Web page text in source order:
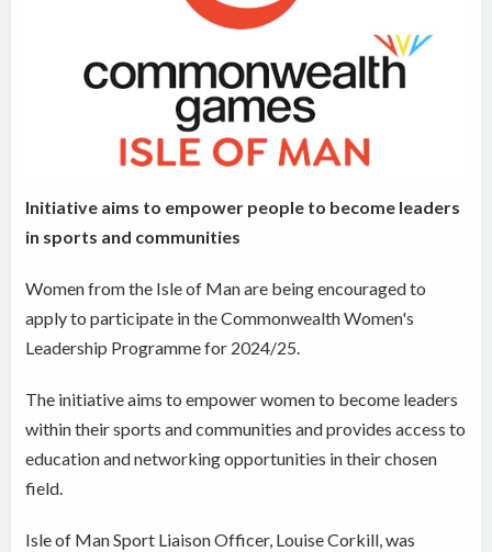
Initiative aims to empower people to become leaders
in sports and communities
Women from the Isle of Man are being encouraged to
apply to participate in the Commonwealth Women's
Leadership Programme for 2024/25.
The initiative aims to empower women to become leaders
within their sports and communities and provides access to
education and networking opportunities in their chosen
field.
Isle of Man Sport Liaison Officer, Louise Corkill, was